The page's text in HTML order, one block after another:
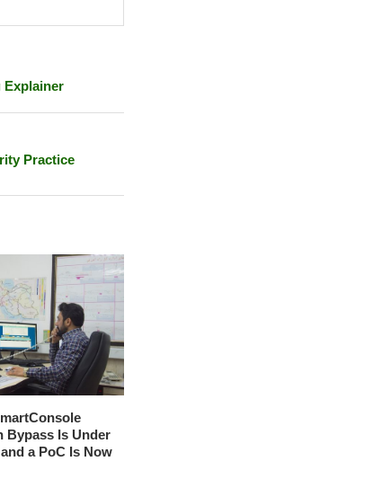
Explainer
Practice
Bypass Is Under
a PoC Is Now